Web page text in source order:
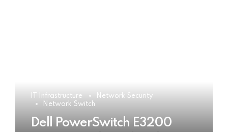
IT Infrastructure
Network Security
Network Switch
Dell PowerSwitch E3200